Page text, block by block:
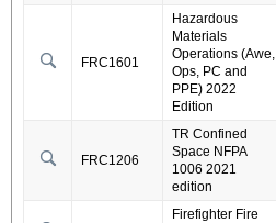
FRC1601
Hazardous
Materials
Operations (Awe,
Ops, PC and
PPE) 2022
Edition
FRC1206
TR Confined
Space NFPA
1006 2021
edition
Firefighter Fire